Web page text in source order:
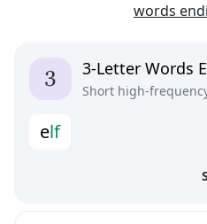
words
3-Letter Words
Short high-
elf